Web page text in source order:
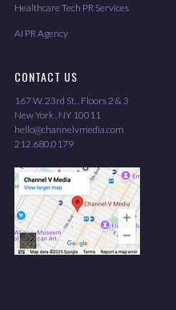
Healthcare Tech PR Services
AI PR Agency
CONTACT US
167 W. 23rd St. , Floors 2 & 3
New York , NY 10011
hello@channelvmedia.com
212.680.0179